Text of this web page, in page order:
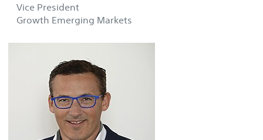
Vice President
Growth Emerging Markets